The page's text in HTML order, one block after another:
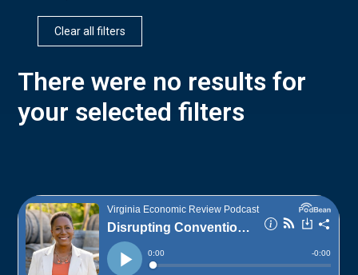
Clear all filters
There were no results for
your selected filters